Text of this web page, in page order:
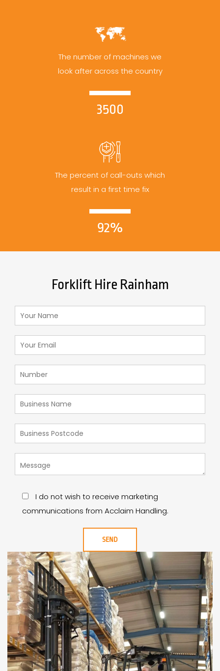
The number of machines we
look after across the country
3500
The percent of call-outs which
result in a first time fix
92%
Forklift Hire Rainham
I do not wish to receive marketing
communications from Acclaim Handling.